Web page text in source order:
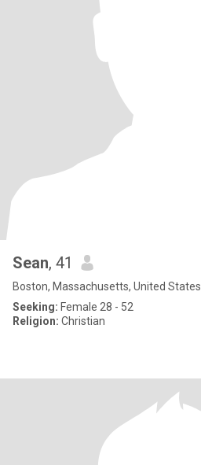
Sean, 41
Boston, Massachusetts, United States
Seeking: Female 28 - 52
Religion: Christian